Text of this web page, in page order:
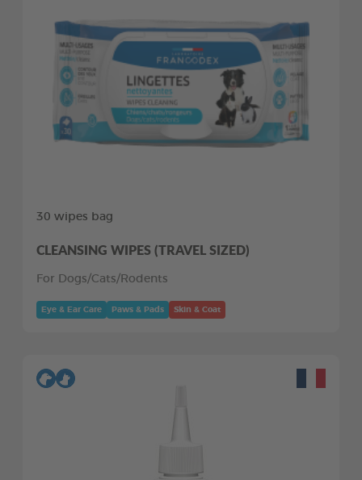
30 wipes bag
CLEANSING WIPES (TRAVEL SIZED)
For Dogs/Cats/Rodents
Eye & Ear Care Paws & Pads Skin & Coat